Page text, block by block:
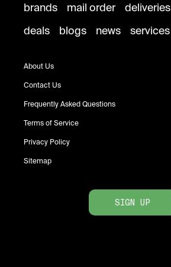
brands mail order deliveries
deals
blogs news services
About Us
Contact Us
Frequently Asked Questions
Terms of Service
Privacy Policy
Sitemap
SIGN UP